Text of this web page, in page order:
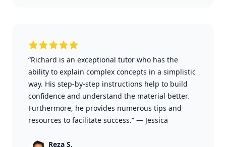
“Richard is an exceptional tutor who has the
ability to explain complex concepts in a simplistic
way. His step-by-step instructions help to build
confidence and understand the material better.
Furthermore, he provides numerous tips and
resources to facilitate success.” — Jessica
Reza S.